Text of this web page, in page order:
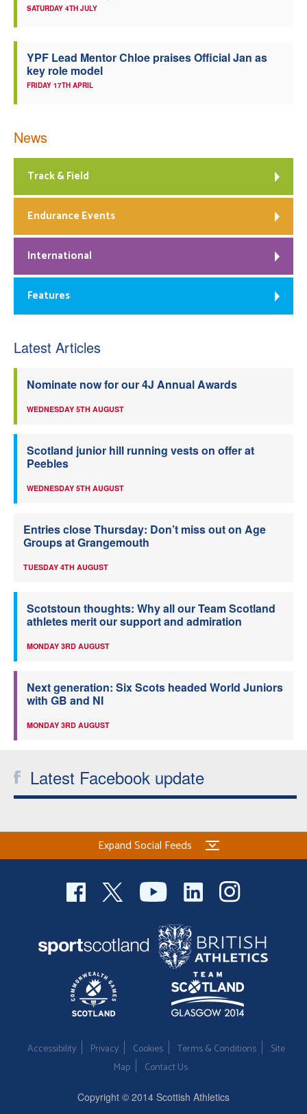
SATURDAY 4TH JULY
YPF Lead Mentor Chloe praises Official Jan as
key role model
FRIDAY 17TH APRIL
News
Track & Field
Endurance Events
International
Features
Latest Articles
Nominate now for our 4J Annual Awards
WEDNESDAY 5TH AUGUST
Scotland junior hill running vests on offer at
Peebles
WEDNESDAY 5TH AUGUST
Entries close Thursday: Don’t miss out on Age
Groups at Grangemouth
TUESDAY 4TH AUGUST
Scotstoun thoughts: Why all our Team Scotland
athletes merit our support and admiration
MONDAY 3RD AUGUST
Next generation: Six Scots headed World Juniors
with GB and NI
MONDAY 3RD AUGUST
Latest Facebook update
Expand Social Feeds
Accessibility Privacy Cookies Terms & Conditions
Site
Map
Contact Us
Copyright © 2014 Scottish Athletics